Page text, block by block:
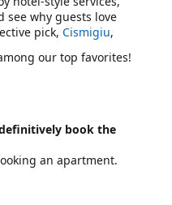
see why guests love
pick, Cismigiu,
our top favorites!
book the
an apartment.